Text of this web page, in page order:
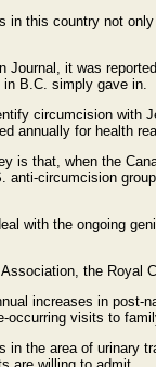
in this country not
Journal, it was
B.C. simply gave in.
circumcision
annually for health
is that, when the
anti-circumcision
with the ongoing
the
increases in
visits to
in the area of